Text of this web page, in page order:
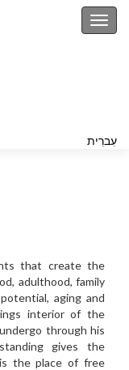
עִברִית
that create the
adulthood, family
aging and
interior of the
through his
gives the
the place of free